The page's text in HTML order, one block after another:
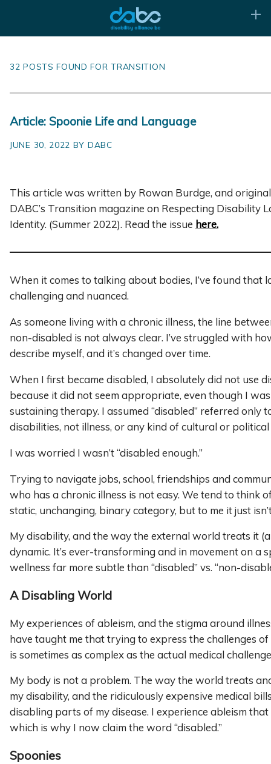
32 POSTS FOUND FOR TRANSITION
Article: Spoonie Life and Language
JUNE 30, 2022 BY DABC
This article was written by Rowan Burdge, and
DABC’s Transition magazine on Respecting Disability
Identity. (Summer 2022). Read the issue here.
When it comes to talking about bodies, I’ve found that
challenging and nuanced.
As someone living with a chronic illness, the line
non-disabled is not always clear. I’ve struggled with
describe myself, and it’s changed over time.
When I first became disabled, I absolutely did not use
because it did not seem appropriate, even though I
sustaining therapy. I assumed “disabled” referred only
disabilities, not illness, or any kind of cultural or
I was worried I wasn’t “disabled enough.”
Trying to navigate jobs, school, friendships and
who has a chronic illness is not easy. We tend to think
static, unchanging, binary category, but to me it just
My disability, and the way the external world treats it
dynamic. It’s ever-transforming and in movement on a
wellness far more subtle than “disabled” vs. “non-
A Disabling World
My experiences of ableism, and the stigma around
have taught me that trying to express the challenges
is sometimes as complex as the actual medical
My body is not a problem. The way the world treats
my disability, and the ridiculously expensive medical
disabling parts of my disease. I experience ableism that
which is why I now claim the word “disabled.”
Spoonies